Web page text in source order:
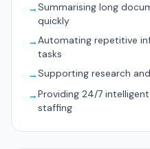
→Summarising long
quickly
→Automating repetitive
tasks
→Supporting research
→Providing 24/7
staffing